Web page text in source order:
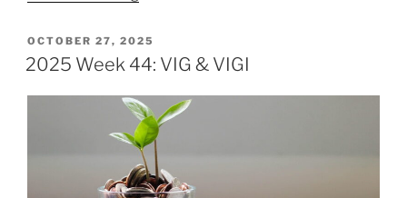
45:
VIG
VIGI”
POSTED
ON
OCTOBER 27, 2025
2025 Week 44: VIG & VIGI